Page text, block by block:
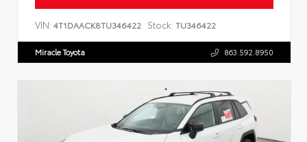
VIN: 4T1DAACK8TU346422 Stock: TU346422
Miracle Toyota 863.592.8950